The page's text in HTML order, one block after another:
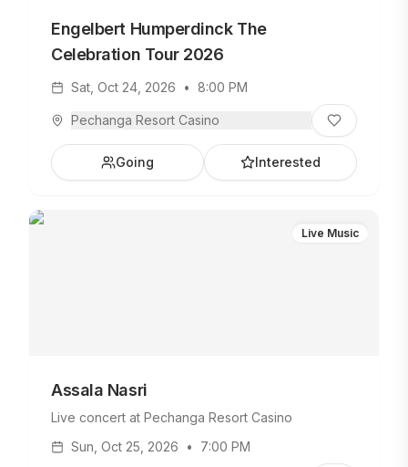
Engelbert Humperdinck The
Celebration Tour 2026
Sat, Oct 24, 2026 • 8:00 PM
Pechanga Resort Casino
Going Interested
Live Music
Assala Nasri
Live concert at Pechanga Resort Casino
Sun, Oct 25, 2026
• 7:00 PM